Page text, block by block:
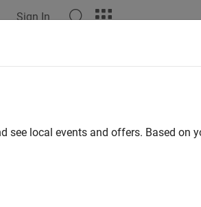
Sign In
see local events and offers. Based on